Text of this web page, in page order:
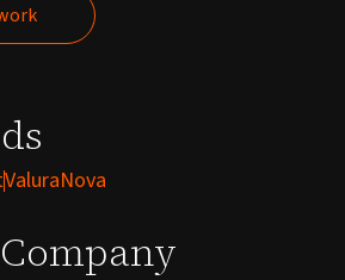
ValuraNova
Company